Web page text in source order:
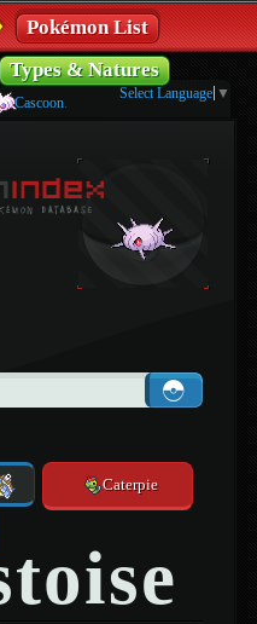
Pokémon List
Types & Natures
Cascoon
Select Language ▼
Caterpie